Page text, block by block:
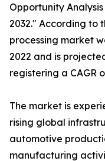
Opportunity
2032." According to
processing market
2022 and is
registering a CAGR
The market is
rising global
automotive
manufacturing